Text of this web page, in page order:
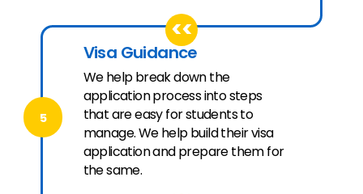
<<
5
Visa Guidance
We help break down the
application process into steps
that are easy for students to
manage. We help build their visa
application and prepare them for
the same.